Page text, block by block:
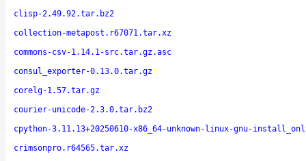
clisp-2.49.92.tar.bz2
collection-metapost.r67071.tar.xz
commons-csv-1.14.1-src.tar.gz.asc
consul_exporter-0.13.0.tar.gz
corelg-1.57.tar.gz
courier-unicode-2.3.0.tar.bz2
cpython-3.11.13+20250610-x86_64-unknown-linux-gnu-
crimsonpro.r64565.tar.xz